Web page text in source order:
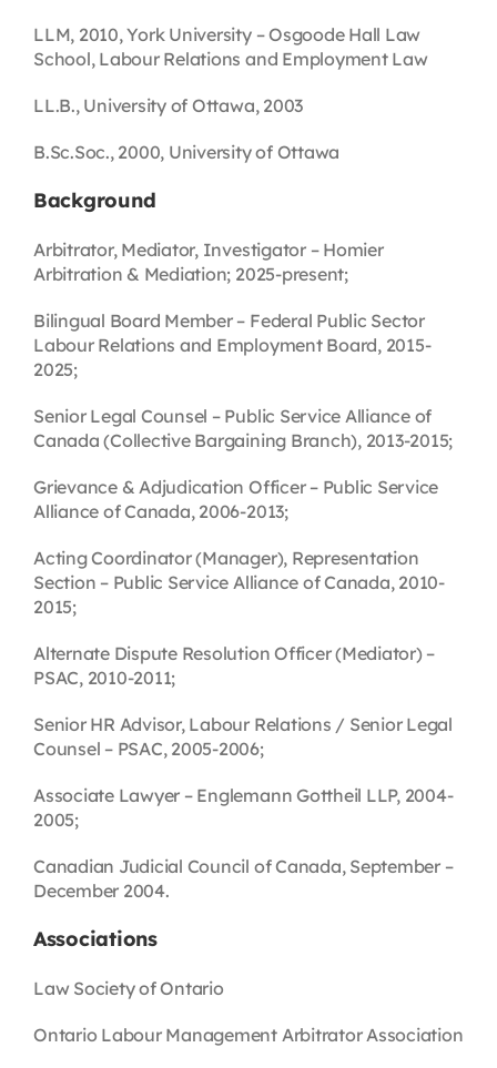
LLM, 2010, York University – Osgoode Hall Law
School, Labour Relations and Employment Law
LL.B., University of Ottawa, 2003
B.Sc.Soc., 2000, University of Ottawa
Background
Arbitrator, Mediator, Investigator – Homier
Arbitration & Mediation; 2025-present;
Bilingual Board Member – Federal Public Sector
Labour Relations and Employment Board, 2015-
2025;
Senior Legal Counsel – Public Service Alliance of
Canada (Collective Bargaining Branch), 2013-2015;
Grievance & Adjudication Officer – Public Service
Alliance of Canada, 2006-2013;
Acting Coordinator (Manager), Representation
Section – Public Service Alliance of Canada, 2010-
2015;
Alternate Dispute Resolution Officer (Mediator) –
PSAC, 2010-2011;
Senior HR Advisor, Labour Relations / Senior Legal
Counsel – PSAC, 2005-2006;
Associate Lawyer – Englemann Gottheil LLP, 2004-
2005;
Canadian Judicial Council of Canada, September –
December 2004.
Associations
Law Society of Ontario
Ontario Labour Management Arbitrator Association